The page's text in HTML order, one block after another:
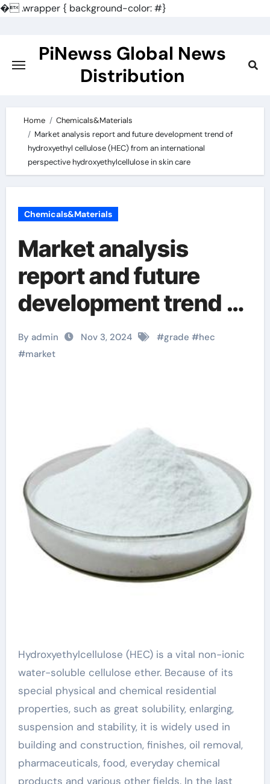
�.wrapper { background-color: #}
content
PiNewss Global News
Distribution
Home
Chemicals&Materials
Market analysis report and future development trend of
hydroxyethyl cellulose (HEC) from an international
perspective hydroxyethylcellulose in skin care
Chemicals&Materials
Market analysis
report and future
development trend of
hydroxyethyl
cellulose (HEC) from
hydroxyethylcellulos
e in skin care
By admin Nov 3, 2024 #grade #hec
#market
Hydroxyethylcellulose (HEC) is a vital non-ionic
water-soluble cellulose ether. Because of its
special physical and chemical residential
properties, such as great solubility, enlarging,
suspension and stability, it is widely used in
building and construction, finishes, oil removal,
pharmaceuticals, food, everyday chemical
products and various other fields. In the last